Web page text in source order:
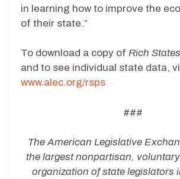
in learning how to improve the
of their state.”
To download a copy of Rich
and to see individual state data,
www.alec.org/rsps
###
The American Legislative
the largest nonpartisan,
organization of state legislators